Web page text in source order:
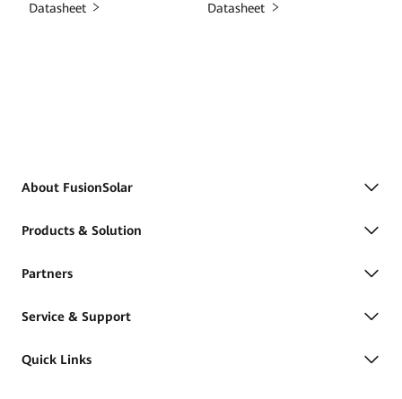
Datasheet Datasheet
About FusionSolar
Products & Solution
Partners
Service & Support
Quick Links